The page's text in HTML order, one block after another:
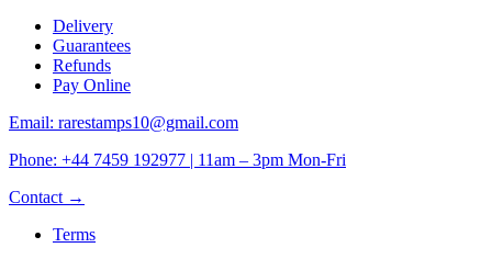
Delivery
Guarantees
Refunds
Pay Online
Email: rarestamps10@gmail.com
Phone: +44 7459 192977 | 11am – 3pm Mon-Fri
Contact →
Terms